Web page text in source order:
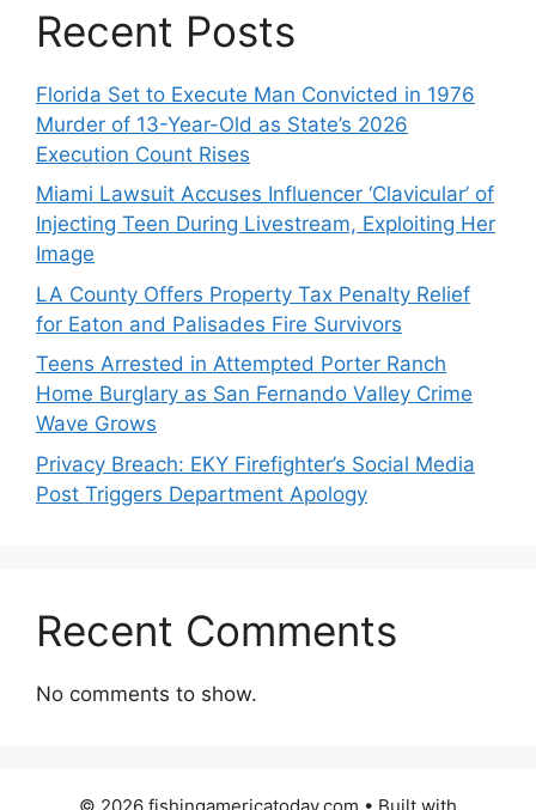
Recent Posts
Florida Set to Execute Man Convicted in 1976
Murder of 13-Year-Old as State’s 2026
Execution Count Rises
Miami Lawsuit Accuses Influencer ‘Clavicular’ of
Injecting Teen During Livestream, Exploiting Her
Image
LA County Offers Property Tax Penalty Relief
for Eaton and Palisades Fire Survivors
Teens Arrested in Attempted Porter Ranch
Home Burglary as San Fernando Valley Crime
Wave Grows
Privacy Breach: EKY Firefighter’s Social Media
Post Triggers Department Apology
Recent Comments
No comments to show.